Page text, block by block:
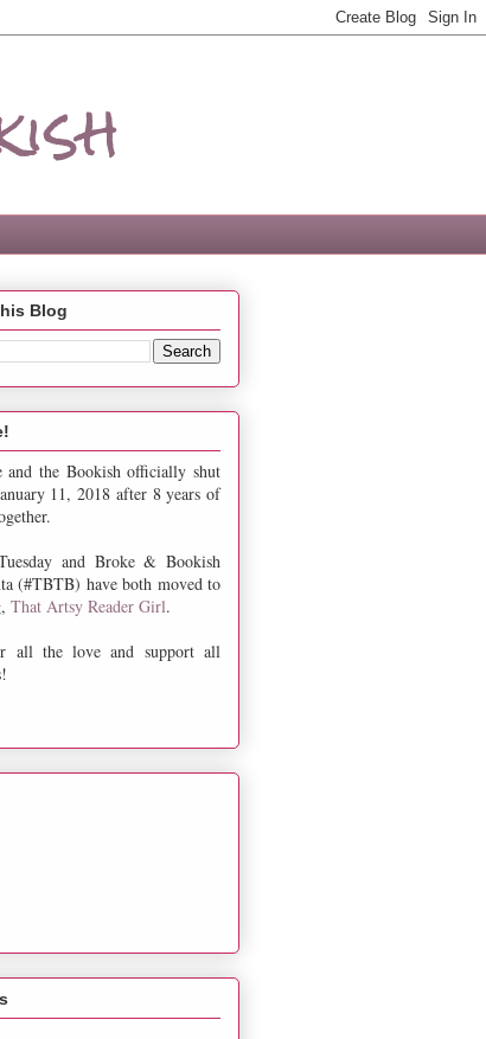
Blog
and the Bookish officially shut
11, 2018 after 8 years of
and Broke & Bookish
(#TBTB) have both moved to
That Artsy Reader Girl.
all the love and support all